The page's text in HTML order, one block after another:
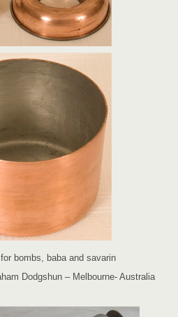
bombs, baba and savarin
Dodgshun – Melbourne- Australia